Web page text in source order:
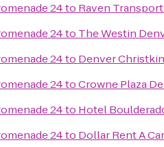
24to Raven
24to The Westin
24to Denver
24toCrowne Plaza
24to Hotel
24to Dollar Rent A Car